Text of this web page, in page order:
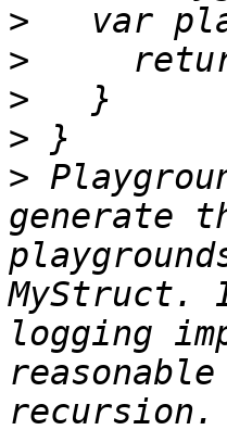
>
>
>
>
>
generate
MyStruct.
logging